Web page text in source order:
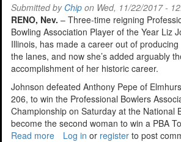
Submitted by Chip on Wed, 11/22/2017 -
RENO, Nev. – Three-time reigning
Bowling Association Player of the Year Liz
Illinois, has made a career out of
the lanes, and now she’s added arguably
accomplishment of her historic career.
Johnson defeated Anthony Pepe of
206, to win the Professional Bowlers
Championship on Saturday at the National
become the second woman to win a PBA
Read more about
Log in or register to post